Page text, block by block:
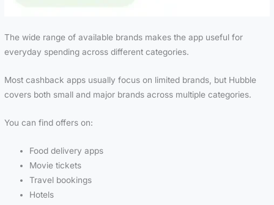
The wide range of available brands makes the app useful for
everyday spending across different categories.
Most cashback apps usually focus on limited brands, but Hubble
covers both small and major brands across multiple categories.
You can find offers on:
Food delivery apps
Movie tickets
Travel bookings
Hotels